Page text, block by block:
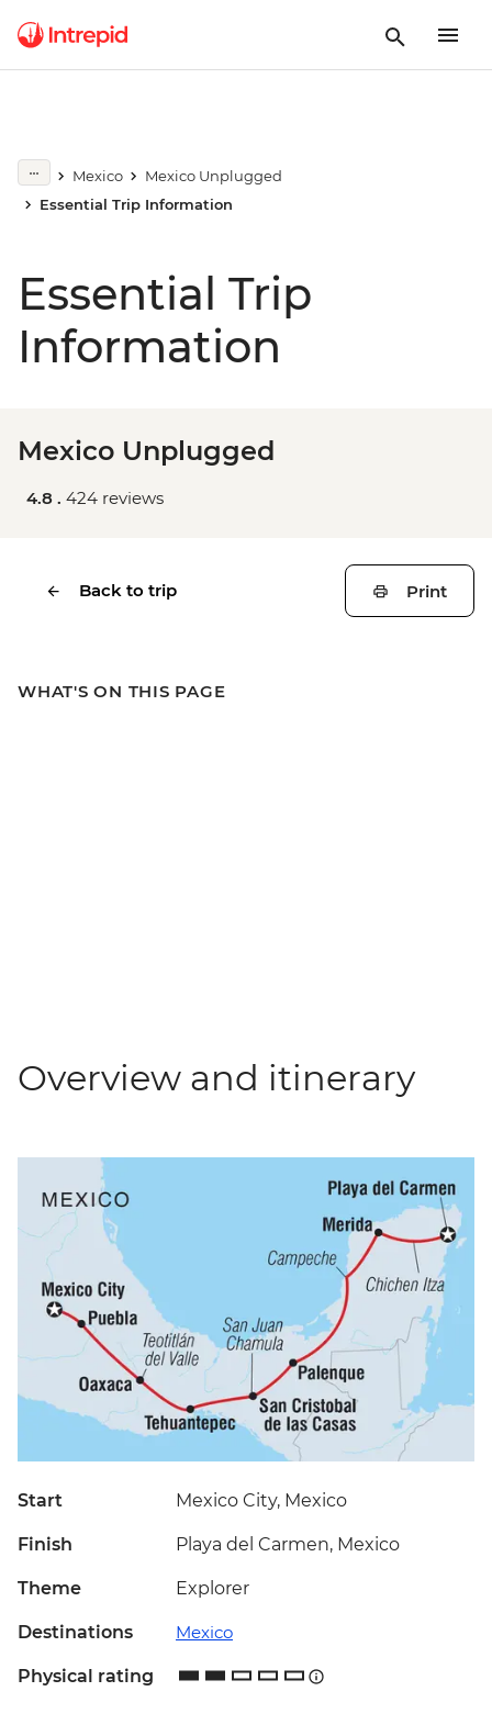
Mexico
Mexico Unplugged
Essential Trip Information
Essential Trip
Information
Mexico Unplugged
4.8 . 424 reviews
Back to trip Print
WHAT'S ON THIS PAGE
Overview and itinerary
Start Mexico City, Mexico
Finish Playa del Carmen, Mexico
Theme Explorer
Destinations Mexico
Physical rating